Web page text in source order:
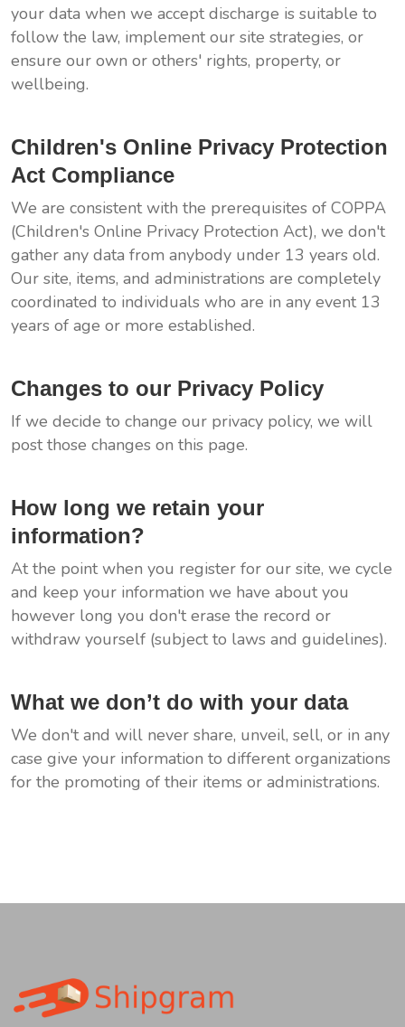
your data when we accept discharge is suitable to
follow the law, implement our site strategies, or
ensure our own or others' rights, property, or
wellbeing.
Children's Online Privacy Protection
Act Compliance
We are consistent with the prerequisites of COPPA
(Children's Online Privacy Protection Act), we don't
gather any data from anybody under 13 years old.
Our site, items, and administrations are completely
coordinated to individuals who are in any event 13
years of age or more established.
Changes to our Privacy Policy
If we decide to change our privacy policy, we will
post those changes on this page.
How long we retain your
information?
At the point when you register for our site, we cycle
and keep your information we have about you
however long you don't erase the record or
withdraw yourself (subject to laws and guidelines).
What we don’t do with your data
We don't and will never share, unveil, sell, or in any
case give your information to different organizations
for the promoting of their items or administrations.